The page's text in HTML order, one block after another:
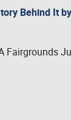
Behind It
Fairgrounds